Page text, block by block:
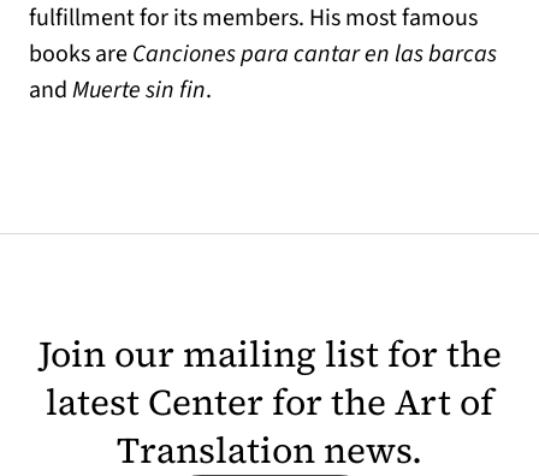
fulfillment for its members. His most famous
books areCanciones para cantar en las barcas
andMuerte sin fin.
Join our mailing list for the
latest Center for the Art of
Translation news.